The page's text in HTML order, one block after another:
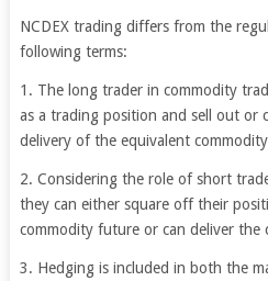
NCDEX trading differs from the
following terms:
1. The long trader in commodity
as a trading position and sell out or
delivery of the equivalent
2. Considering the role of short
they can either square off their
commodity future or can deliver the
3. Hedging is included in both the